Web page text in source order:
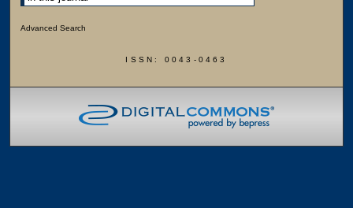
Advanced Search
ISSN: 0043-0463